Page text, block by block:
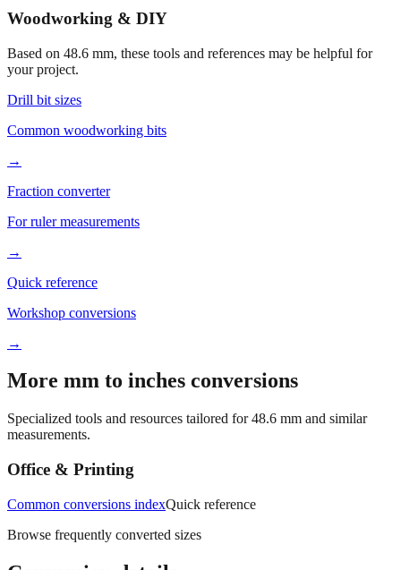
Based on48.6mm, these tools and references may be helpful for
Drill bit sizes
Common woodworking bits
→
Fraction converter
For ruler measurements
→
Quick reference
Workshop conversions
→
More mm to inches conversions
Specialized tools and resources tailored for48.6mm and similar
Office & Printing
Common conversions index
Browse frequently converted sizes
Conversion details